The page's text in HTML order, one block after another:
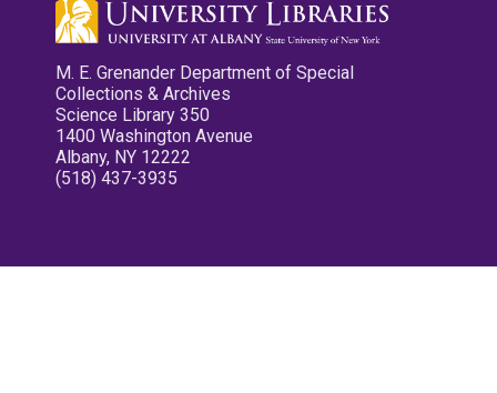
M. E. Grenander Department of Special
Collections & Archives
Science Library 350
1400 Washington Avenue
Albany, NY 12222
(518) 437-3935